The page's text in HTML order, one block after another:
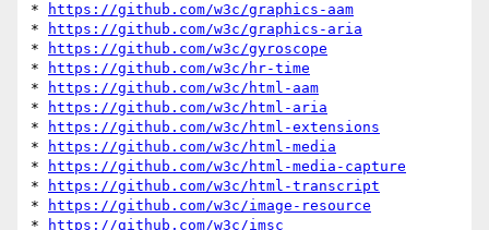
*
https://github.com/w3c/graphics-aam
*
https://github.com/w3c/graphics-aria
*
https://github.com/w3c/gyroscope
*
https://github.com/w3c/hr-time
*
https://github.com/w3c/html-aam
*
https://github.com/w3c/html-aria
*
https://github.com/w3c/html-extensions
*
https://github.com/w3c/html-media
*
https://github.com/w3c/html-media-capture
*
https://github.com/w3c/html-transcript
*
https://github.com/w3c/image-resource
*
https://github.com/w3c/imsc